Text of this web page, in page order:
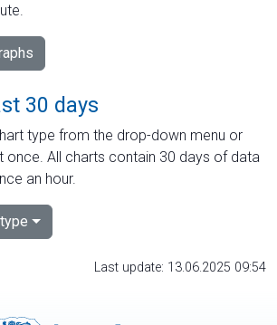
30 days
type from the drop-down menu or
once. All charts contain 30 days of data
an hour.
Last update: 13.06.2025 09:54